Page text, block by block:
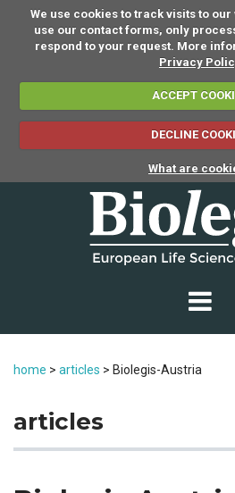
We use cookies to track visits to
use our contact forms, only
respond to your request. More
Privacy
ACCEPT
DECLINE
What are
home > articles > Biolegis-Austria
articles